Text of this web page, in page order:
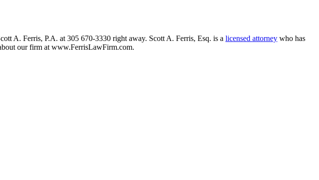
A. Ferris, P.A. at 305 670-3330 right away. Scott A. Ferris, Esq. is a licensed attorney who has
our firm at www.FerrisLawFirm.com.